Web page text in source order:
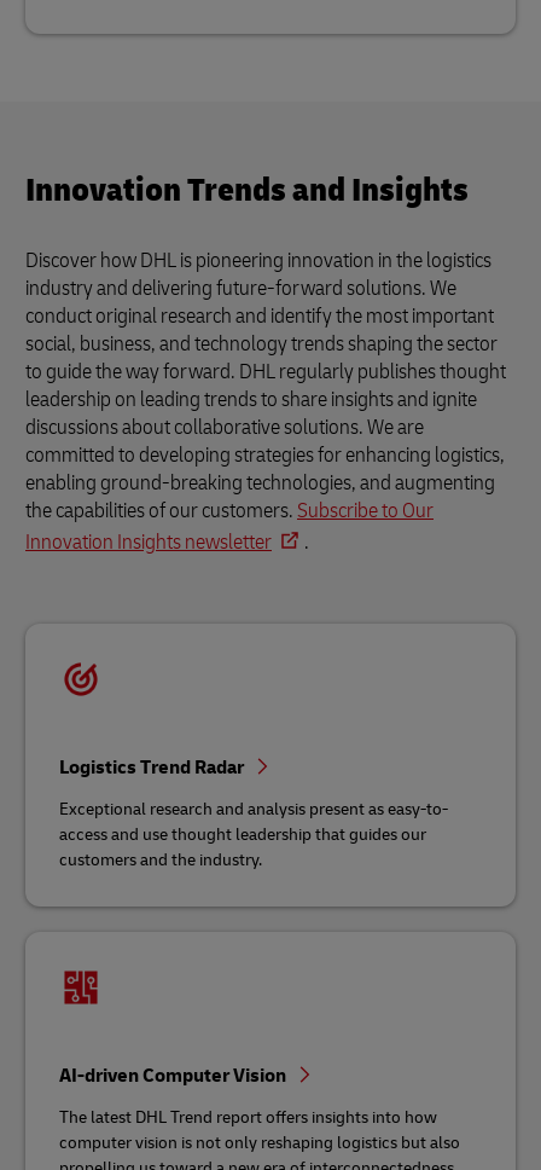
Innovation Trends and Insights
Discover how DHL is pioneering innovation in the logistics
industry and delivering future-forward solutions. We
conduct original research and identify the most important
social, business, and technology trends shaping the sector
to guide the way forward. DHL regularly publishes thought
leadership on leading trends to share insights and ignite
discussions about collaborative solutions. We are
committed to developing strategies for enhancing logistics,
enabling ground-breaking technologies, and augmenting
the capabilities of our customers. Subscribe to Our
Innovation Insights newsletter
.
Logistics Trend Radar
Exceptional research and analysis present as easy-to-
access and use thought leadership that guides our
customers and the industry.
AI-driven Computer Vision
The latest DHL Trend report offers insights into how
computer vision is not only reshaping logistics but also